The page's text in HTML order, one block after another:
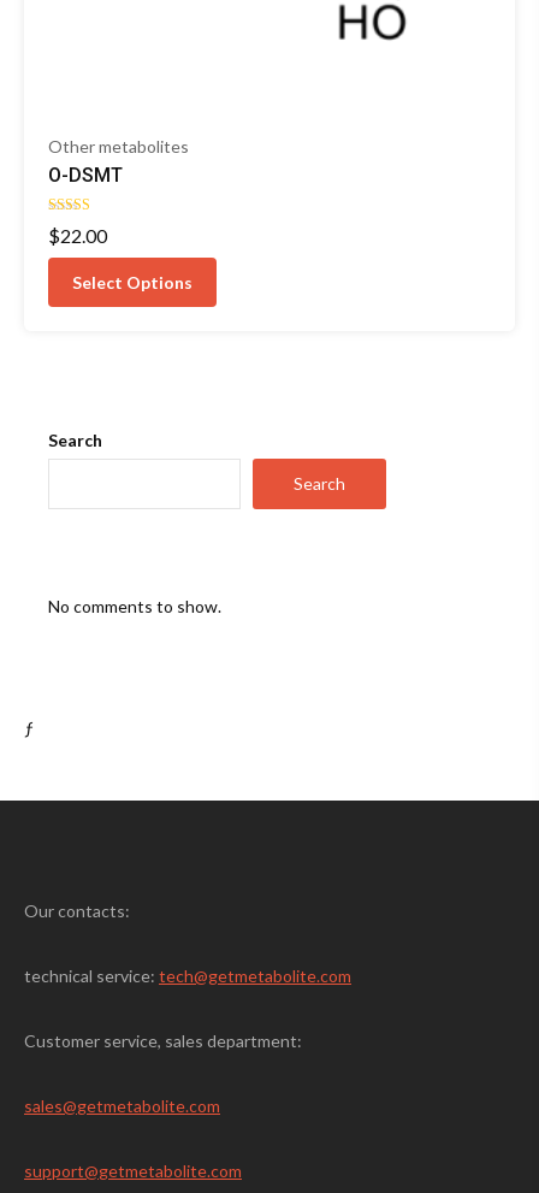
Other metabolites
O-DSMT
Rated
4.25
out of 5
$22.00
Select Options
Search
Search
No comments to show.
ƒ
Our contacts:
technical service: tech@getmetabolite.com
Customer service, sales department:
sales@getmetabolite.com
support@getmetabolite.com